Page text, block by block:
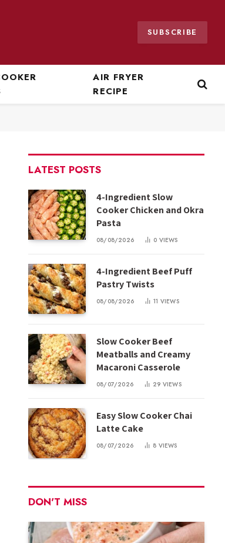
SUBSCRIBE
AIR FRYER
RECIPE
LATEST POSTS
4-Ingredient Slow
Cooker Chicken and Okra
Pasta
08/08/2026 0 VIEWS
4-Ingredient Beef Puff
Pastry Twists
08/08/2026 11 VIEWS
Slow Cooker Beef
Meatballs and Creamy
Macaroni Casserole
08/07/2026 29 VIEWS
Easy Slow Cooker Chai
Latte Cake
08/07/2026 8 VIEWS
DON'T MISS